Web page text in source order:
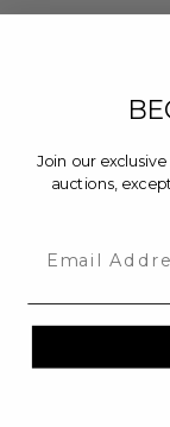
Join our
auctions,